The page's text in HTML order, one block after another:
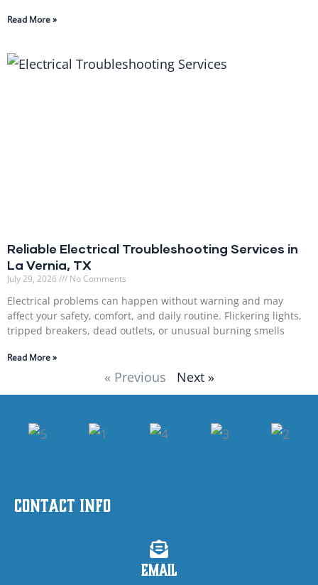
Read More »
Reliable Electrical Troubleshooting Services in
La Vernia, TX
July 29, 2026 No Comments
Electrical problems can happen without warning and may
affect your safety, comfort, and daily routine. Flickering lights,
tripped breakers, dead outlets, or unusual burning smells
Read More »
« Previous Next »
Contact Info
Email